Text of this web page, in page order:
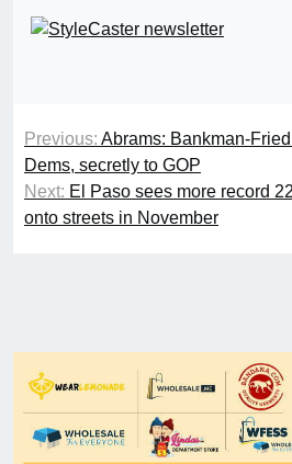
Previous: Abrams: Bankman-
Dems, secretly to GOP
Next: El Paso sees more record
onto streets in November